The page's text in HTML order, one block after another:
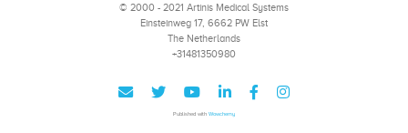
© 2000 - 2021 Artinis Medical Systems
Einsteinweg 17, 6662 PW Elst
The Netherlands
+31481350980
Published with Wowchemy